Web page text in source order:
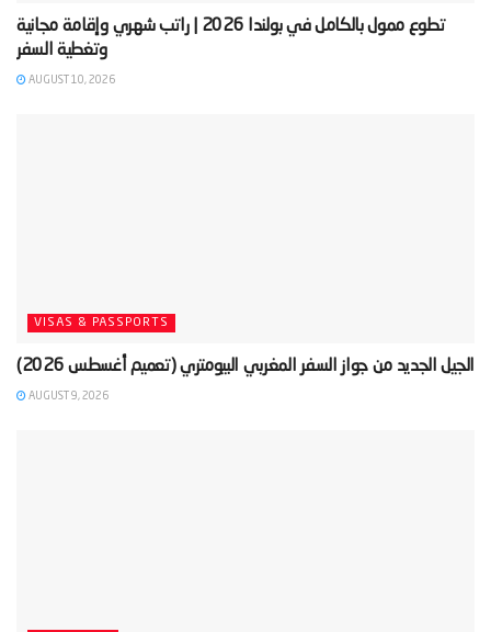
‫تطوع ممول بالكامل في بولندا 2026 | راتب شهري وإقامة مجانية
AUGUST 10, 2026
VISAS & PASSPORTS
AUGUST 9, 2026